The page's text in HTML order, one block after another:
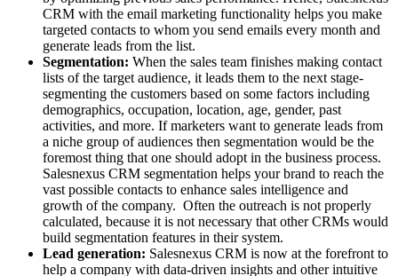
CRM with the email marketing functionality helps you make
targeted contacts to whom you send emails every month and
generate leads from the list.
Segmentation: When the sales team finishes making contact
lists of the target audience, it leads them to the next stage-
segmenting the customers based on some factors including
demographics, occupation, location, age, gender, past
activities, and more. If marketers want to generate leads from
a niche group of audiences then segmentation would be the
foremost thing that one should adopt in the business process.
Salesnexus CRM segmentation helps your brand to reach the
vast possible contacts to enhance sales intelligence and
growth of the company. Often the outreach is not properly
calculated, because it is not necessary that other CRMs would
build segmentation features in their system.
Lead generation: Salesnexus CRM is now at the forefront to
help a company with data-driven insights and other intuitive